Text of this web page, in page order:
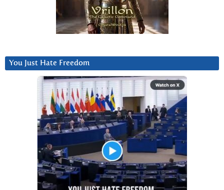
You Just Hate Freedom